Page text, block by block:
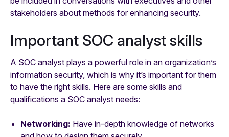
stakeholders about methods for enhancing security.
Important SOC analyst skills
A SOC analyst plays a powerful role in an organization’s
information security, which is why it’s important for them
to have the right skills. Here are some skills and
qualifications a SOC analyst needs:
Networking: Have in-depth knowledge of networks